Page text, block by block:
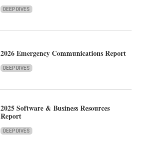
DEEP DIVES
2026 Emergency Communications Report
DEEP DIVES
2025 Software & Business Resources
Report
DEEP DIVES